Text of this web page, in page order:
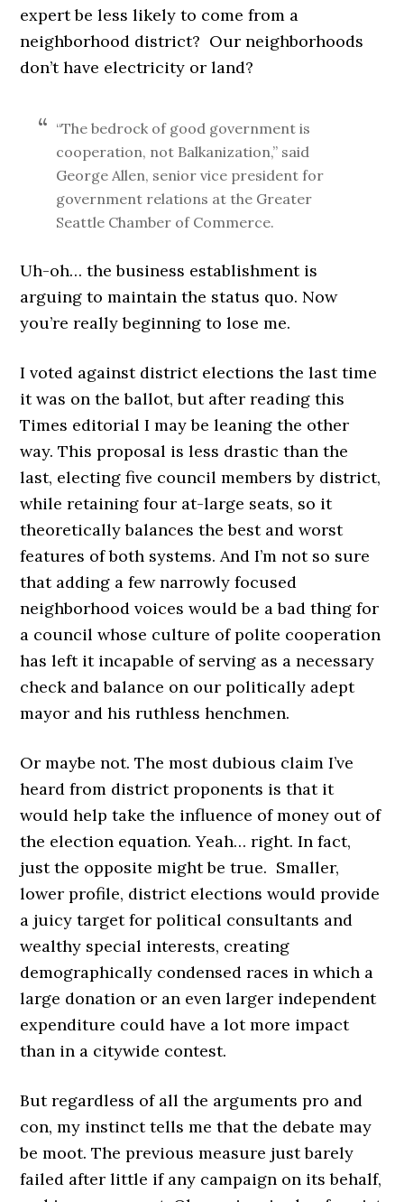
expert be less likely to come from a
neighborhood district? Our neighborhoods
don’t have electricity or land?
“The bedrock of good government is
cooperation, not Balkanization,” said
George Allen, senior vice president for
government relations at the Greater
Seattle Chamber of Commerce.
Uh-oh… the business establishment is
arguing to maintain the status quo. Now
you’re really beginning to lose me.
I voted against district elections the last time
it was on the ballot, but after reading this
Times editorial I may be leaning the other
way. This proposal is less drastic than the
last, electing five council members by district,
while retaining four at-large seats, so it
theoretically balances the best and worst
features of both systems. And I’m not so sure
that adding a few narrowly focused
neighborhood voices would be a bad thing for
a council whose culture of polite cooperation
has left it incapable of serving as a necessary
check and balance on our politically adept
mayor and his ruthless henchmen.
Or maybe not. The most dubious claim I’ve
heard from district proponents is that it
would help take the influence of money out of
the election equation. Yeah… right. In fact,
just the opposite might be true. Smaller,
lower profile, district elections would provide
a juicy target for political consultants and
wealthy special interests, creating
demographically condensed races in which a
large donation or an even larger independent
expenditure could have a lot more impact
than in a citywide contest.
But regardless of all the arguments pro and
con, my instinct tells me that the debate may
be moot. The previous measure just barely
failed after little if any campaign on its behalf,